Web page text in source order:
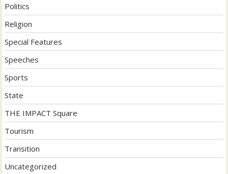
Politics
Religion
Special Features
Speeches
Sports
State
THE IMPACT Square
Tourism
Transition
Uncategorized